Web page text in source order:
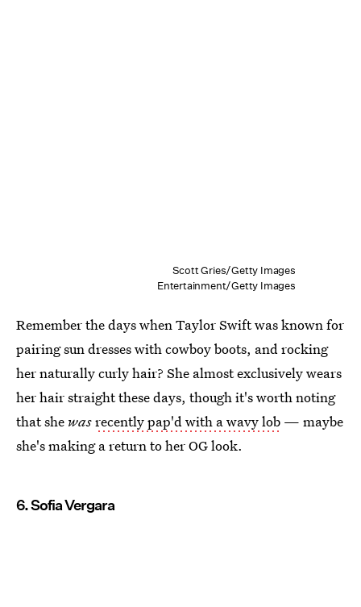
Scott Gries/Getty Images
Entertainment/Getty Images
Remember the days when Taylor Swift was known for
pairing sun dresses with cowboy boots, and rocking
her naturally curly hair? She almost exclusively wears
her hair straight these days, though it's worth noting
that she wasrecently pap'd with a wavy lob — maybe
she's making a return to her OG look.
6. Sofia Vergara